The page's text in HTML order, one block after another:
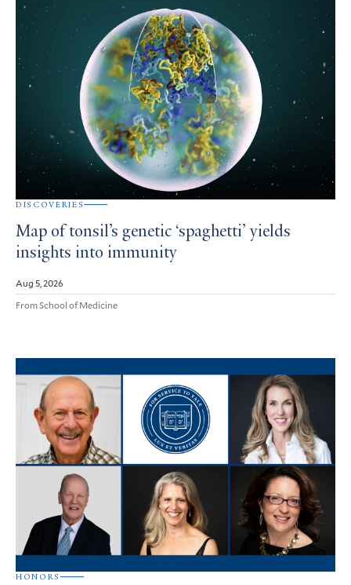
DISCOVERIES
Map of tonsil’s genetic ‘spaghetti’ yields
insights into immunity
Aug 5, 2026
From School of Medicine
HONORS